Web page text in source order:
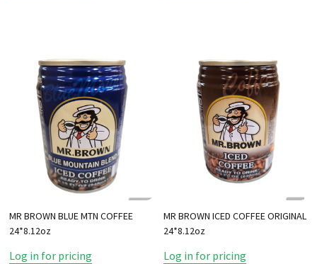
MR BROWN BLUE MTN COFFEE
24*8.12oz
Log in for pricing
MR BROWN ICED COFFEE ORIGINAL
24*8.12oz
Log in for pricing